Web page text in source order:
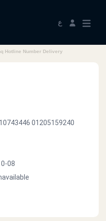
ع
Hotline Number Delivery
01205159240
08